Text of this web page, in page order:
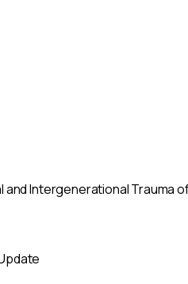
and Intergenerational Trauma